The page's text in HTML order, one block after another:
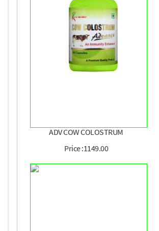
ADV COW COLOSTRUM
Price :1149.00